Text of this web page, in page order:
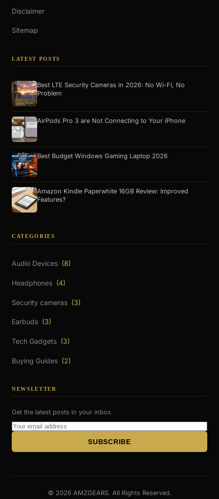
Disclaimer
Sitemap
LATEST POSTS
Best LTE Security Cameras in 2026: No Wi-Fi, No
Problem
AirPods Pro 3 are Not Connecting to Your iPhone
Best Budget Windows Gaming Laptop 2026
Amazon Kindle Paperwhite 16GB Review: Improved
Features?
CATEGORIES
Audio Devices (8)
Headphones (4)
Security cameras (3)
Earbuds (3)
Tech Gadgets (3)
Buying Guides (2)
NEWSLETTER
Get the latest posts in your inbox.
Email
SUBSCRIBE
© 2026 AMZGEARS. All Rights Reserved.